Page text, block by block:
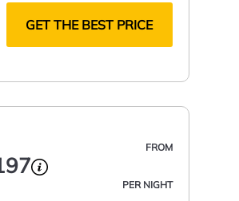
GET THE BEST PRICE
FROM
PER NIGHT